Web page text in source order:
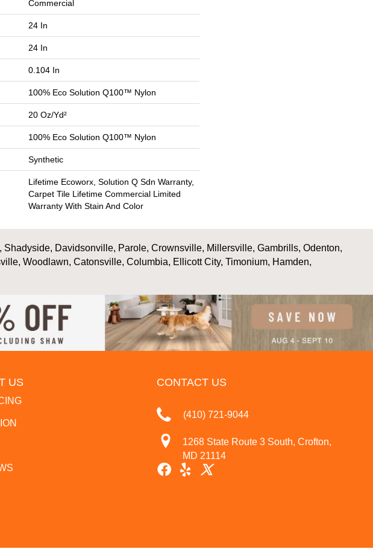
Commercial
24 In
24 In
0.104 In
100% Eco Solution Q100™ Nylon
20 Oz/yd²
100% Eco Solution Q100™ Nylon
Synthetic
Lifetime Ecoworx, Solution Q Sdn Warranty,
Carpet Tile Lifetime Commercial Limited
Warranty With Stain And Color
Davidsonville, Parole, Crownsville, Millersville, Gambrills, Odenton,
Woodlawn, Catonsville, Columbia, Ellicott City, Timonium, Hamden,
US CONTACT US
(410) 721-9044
1268 State Route 3 South, Crofton,
MD 21114